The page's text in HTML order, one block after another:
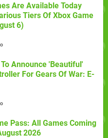
Are Available Today
Tiers Of Xbox Game
6)
Announce 'Beautiful'
For Gears Of War: E-
Pass: All Games Coming
2026